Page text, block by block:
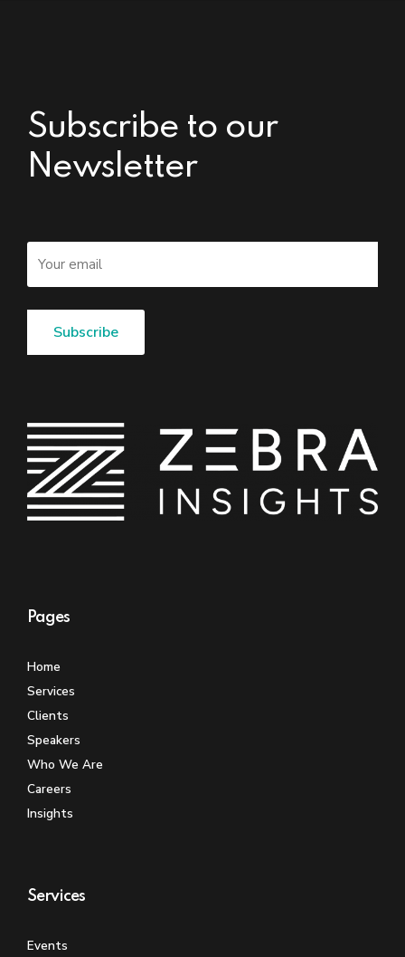
Subscribe to our
Newsletter
Pages
Home
Services
Clients
Speakers
Who We Are
Careers
Insights
Services
Events